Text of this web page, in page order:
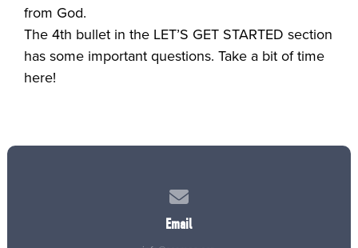
from God.
The 4th bullet in the LET’S GET STARTED section
has some important questions. Take a bit of time
here!
Email